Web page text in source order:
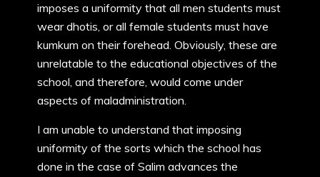
imposes a uniformity that all men students must
wear dhotis, or all female students must have
kumkum on their forehead. Obviously, these are
unrelatable to the educational objectives of the
school, and therefore, would come under
aspects of maladministration.
I am unable to understand that imposing
uniformity of the sorts which the school has
done in the case of Salim advances the